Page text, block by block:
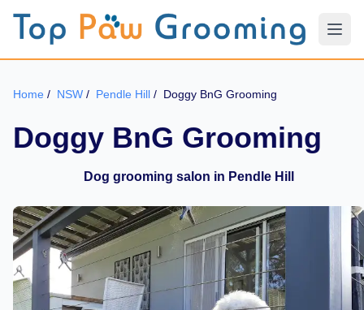
Home / NSW / Pendle Hill / Doggy BnG Grooming
Doggy BnG Grooming
Dog grooming salon in Pendle Hill